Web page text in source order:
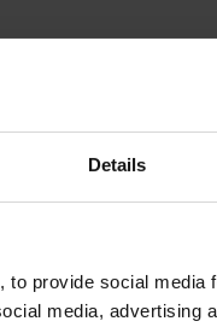
Details
provide social
media, advertising